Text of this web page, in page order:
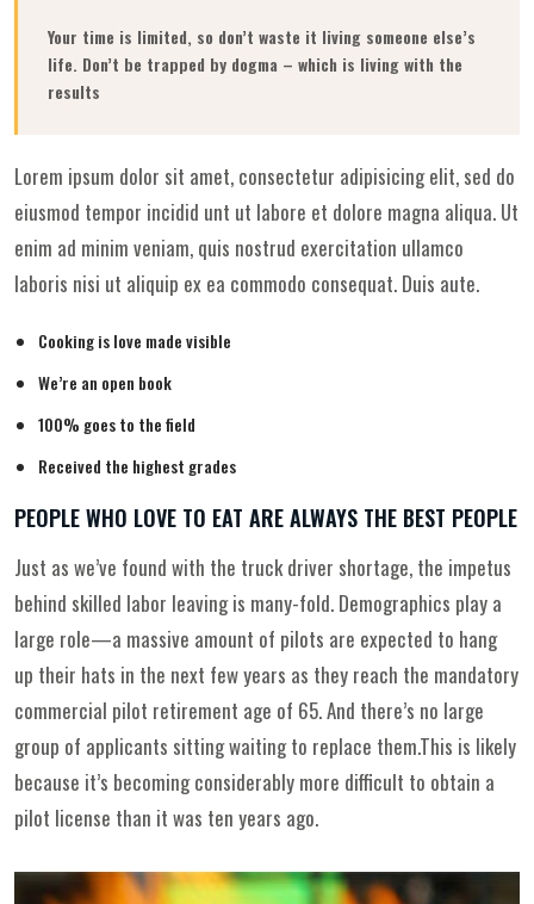
Your time is limited, so don’t waste it living someone else’s
life. Don’t be trapped by dogma – which is living with the
results
Lorem ipsum dolor sit amet, consectetur adipisicing elit, sed do
eiusmod tempor incidid unt ut labore et dolore magna aliqua. Ut
enim ad minim veniam, quis nostrud exercitation ullamco
laboris nisi ut aliquip ex ea commodo consequat. Duis aute.
Cooking is love made visible
We’re an open book
100% goes to the field
Received the highest grades
PEOPLE WHO LOVE TO EAT ARE ALWAYS THE BEST PEOPLE
Just as we’ve found with the truck driver shortage, the impetus
behind skilled labor leaving is many-fold. Demographics play a
large role—a massive amount of pilots are expected to hang
up their hats in the next few years as they reach the mandatory
commercial pilot retirement age of 65. And there’s no large
group of applicants sitting waiting to replace them.This is likely
because it’s becoming considerably more difficult to obtain a
pilot license than it was ten years ago.